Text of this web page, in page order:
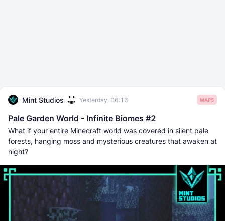
Mint Studios Yesterday, 06:16 MAPS
Pale Garden World - Infinite Biomes #2
What if your entire Minecraft world was covered in silent pale
forests, hanging moss and mysterious creatures that awaken at
night?